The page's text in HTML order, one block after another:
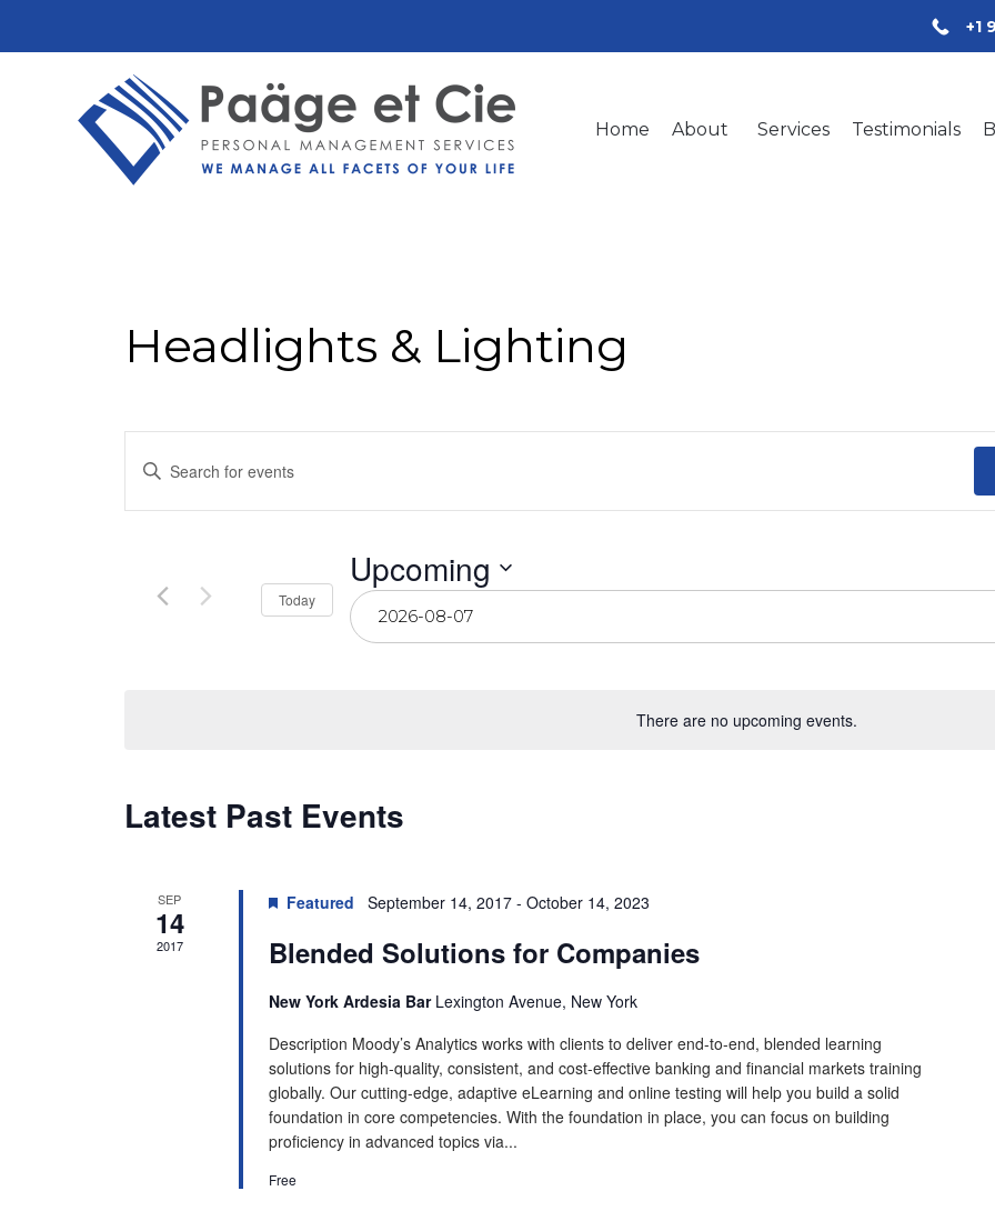
+1
Home About Services Testimonials
There are no upcoming events.
Headlights & Lighting
Events
Search
and
Views
Keyword.
for
Today
Upcoming
Select
date.
Latest Past Events
SEP
14
2017
Featured September 14, 2017- October 14, 2023
Blended Solutions for Companies
New York Ardesia Bar Lexington Avenue, New York
Description Moody’s Analytics works with clients to deliver end-to-end, blended learning
solutions for high-quality, consistent, and cost-effective banking and financial markets training
globally. Our cutting-edge, adaptive eLearning and online testing will help you build a solid
foundation in core competencies. With the foundation in place, you can focus on building
proficiency in advanced topics via...
Free